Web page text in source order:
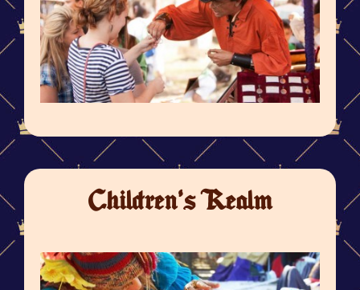
Children's Realm